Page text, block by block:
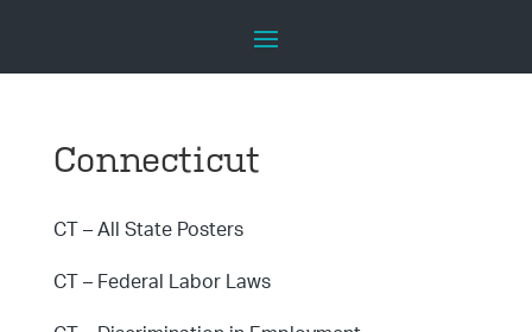
Connecticut
CT – All State Posters
CT – Federal Labor Laws